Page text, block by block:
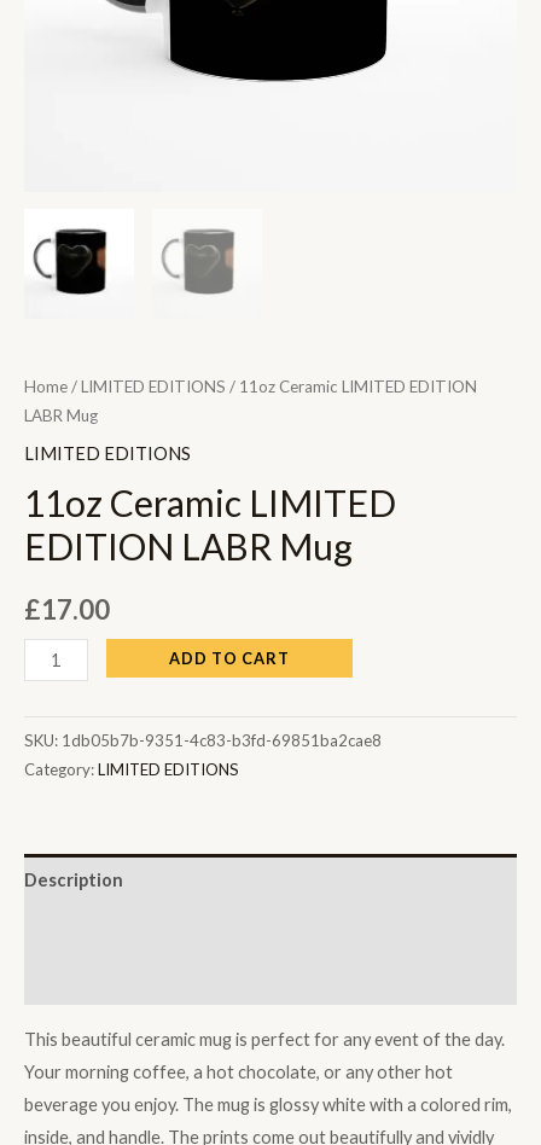
Home/LIMITED EDITIONS / 11oz Ceramic LIMITED EDITION
LABR Mug
LIMITED EDITIONS
11oz Ceramic LIMITED
EDITION LABR Mug
£17.00
ADD TO CART
SKU: 1db05b7b-9351-4c83-b3fd-69851ba2cae8
Category:LIMITED EDITIONS
Description
This beautiful ceramic mug is perfect for any event of the day.
Your morning coffee, a hot chocolate, or any other hot
beverage you enjoy. The mug is glossy white with a colored rim,
inside, and handle. The prints come out beautifully and vividly